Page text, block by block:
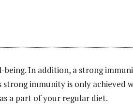
In addition, a strong
immunity is only achieved
a part of your regular diet.